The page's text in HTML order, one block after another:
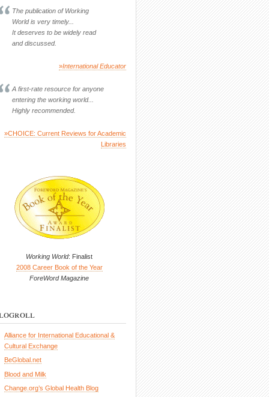
The publication of Working
World is very timely...
It deserves to be widely read
and discussed.
»International Educator
A first-rate resource for anyone
entering the working world...
Highly recommended.
»CHOICE: Current Reviews for Academic
Libraries
Working World: Finalist
2008 Career Book of the Year
ForeWord Magazine
Alliance for International Educational &
Cultural Exchange
BeGlobal.net
Blood and Milk
Change.org’s Global Health Blog